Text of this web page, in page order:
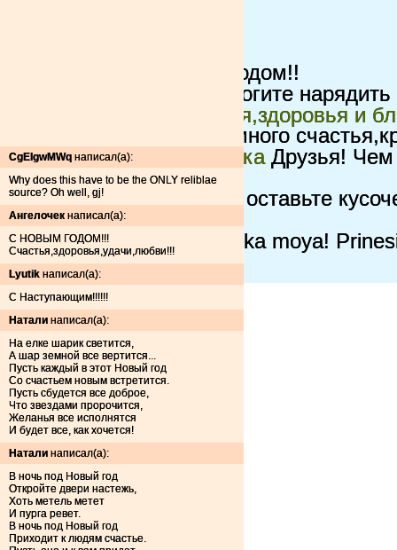
CgEIgwMWq написал(а):
Why does this have to be the ONLY reliblae
source? Oh well, gj!
Ангелочек написал(а):
С НОВЫМ ГОДОМ!!!
Счастья,здоровья,удачи,любви!!!
Lyutik написал(а):
С Наступающим!!!!!!
Натали написал(а):
На елке шарик светится,
А шар земной все вертится...
Пусть каждый в этот Новый год
Со счастьем новым встретится.
Пусть сбудется все доброе,
Что звездами пророчится,
Желанья все исполнятся
И будет все, как хочется!
Натали написал(а):
В ночь под Новый год
Откройте двери настежь,
Хоть метель метет
И пурга ревет.
В ночь под Новый год
Приходит к людям счастье.
С новым годом!!
Помогите
Ёлочка любви,счастья,здоровья и
большой любви,огромного
Самая нарядная елочкаДрузья! Чем
елочка!
зеленая красавица =)
оставьте
Xmass Tree 1.0
schastegori, gori elochka moya!
СЧАСТЬЕ